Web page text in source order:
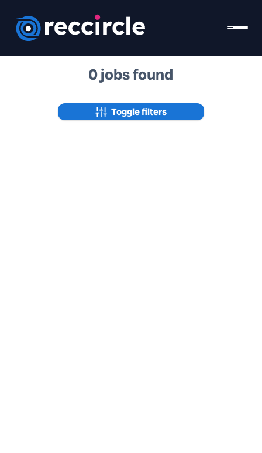
0 jobs found
Toggle filters